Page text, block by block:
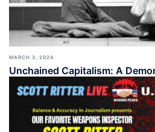
MARCH 3, 2024
Unchained Capitalism: A